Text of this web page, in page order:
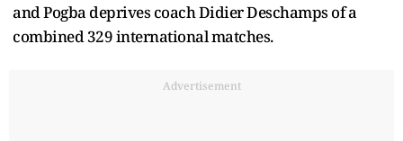
and Pogba deprives coach Didier Deschamps of a
combined 329 international matches.
Advertisement